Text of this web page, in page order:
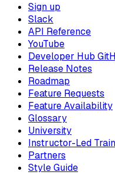
Sign up
Slack
API Reference
YouTube
Developer Hub
Release Notes
Roadmap
Feature Requests
Feature Availability
Glossary
University
Instructor-Led
Partners
Style Guide